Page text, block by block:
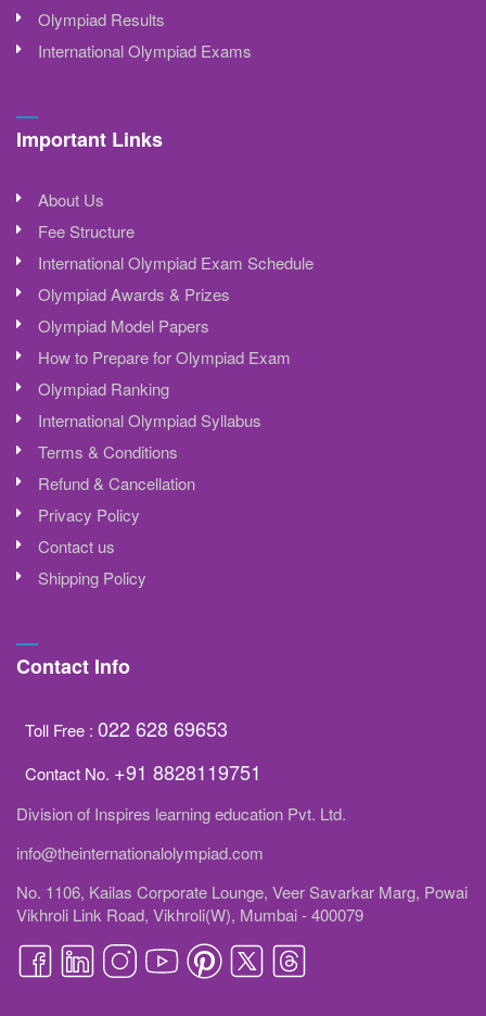
Olympiad Results
International Olympiad Exams
Important Links
About Us
Fee Structure
International Olympiad Exam Schedule
Olympiad Awards & Prizes
Olympiad Model Papers
How to Prepare for Olympiad Exam
Olympiad Ranking
International Olympiad Syllabus
Terms & Conditions
Refund & Cancellation
Privacy Policy
Contact us
Shipping Policy
Contact Info
Toll Free : 022 628 69653
Contact No. +91 8828119751
Division of Inspires learning education Pvt. Ltd.
info@theinternationalolympiad.com
No. 1106, Kailas Corporate Lounge, Veer Savarkar Marg, Powai
Vikhroli Link Road, Vikhroli(W), Mumbai - 400079